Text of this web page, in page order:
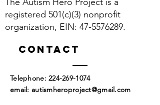
registered 501(c)(3) nonprofit
organization, EIN: 47-5576289.
Contact
​Telephone:224-269-1074
​email: autismheroproject@gmail.com